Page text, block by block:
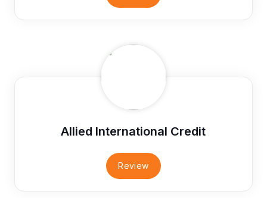
Allied International Credit
Review